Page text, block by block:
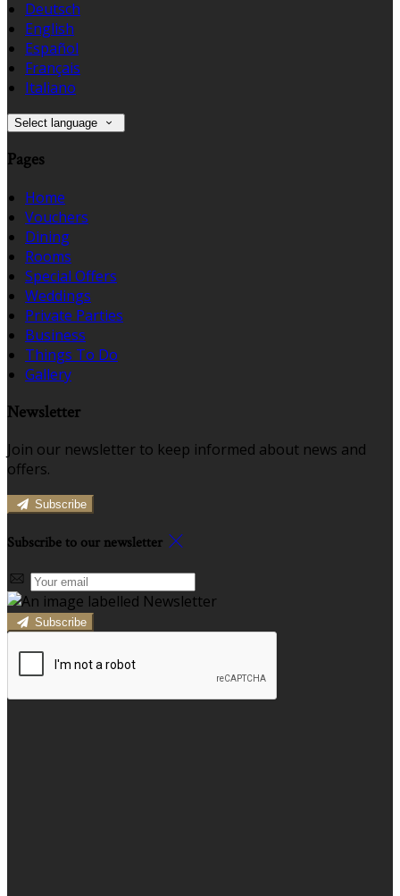
Deutsch
English
Español
Français
Italiano
Select language
Pages
Home
Vouchers
Dining
Rooms
Special Offers
Weddings
Private Parties
Business
Things To Do
Gallery
Newsletter
Join our newsletter to keep informed about news and
offers.
Subscribe
Subscribe to our newsletter
Subscribe